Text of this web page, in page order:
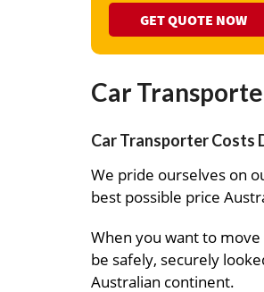
GET QUOTE NOW
Car
Car Transporter Costs
We pride ourselves on
best possible price
When you want to
be safely, securely
Australian continent.